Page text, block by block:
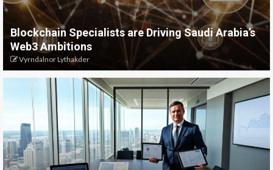
Blockchain Specialists are Driving Saudi Arabia’s
Web3 Ambitions
Vyrndalnor Lythakder